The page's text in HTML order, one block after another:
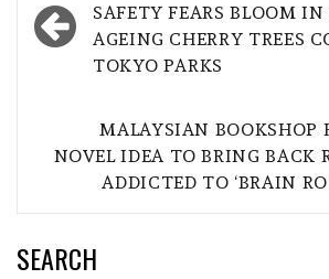
navigation
SAFETY FEARS BLOOM IN
AGEING CHERRY TREES
TOKYO PARKS
MALAYSIAN BOOKSHOP
NOVEL IDEA TO BRING BACK
ADDICTED TO ‘BRAIN
SEARCH